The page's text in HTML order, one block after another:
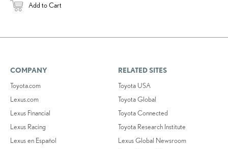
Add to Cart
COMPANY
Toyota.com
Lexus.com
Lexus Financial
Lexus Racing
Lexus en Español
RELATED SITES
Toyota USA
Toyota Global
Toyota Connected
Toyota Research Institute
Lexus Global Newsroom